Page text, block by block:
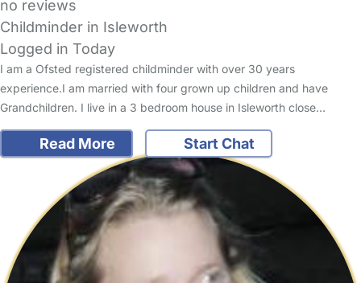
no reviews
Childminder in Isleworth
Logged in Today
I am a Ofsted registered childminder with over 30 years
experience.I am married with four grown up children and have
Grandchildren. I live in a 3 bedroom house in Isleworth close…
Read More Start Chat